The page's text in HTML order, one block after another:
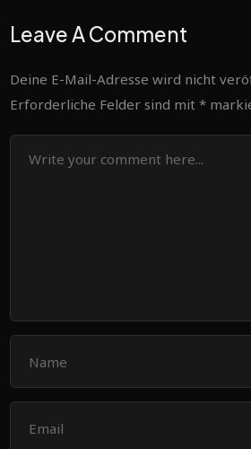
Leave A Comment
Deine E-Mail-Adresse wird nicht
Erforderliche Felder sind mit*